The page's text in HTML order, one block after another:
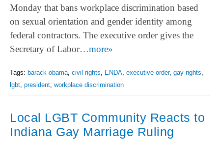
Monday that bans workplace discrimination based
on sexual orientation and gender identity among
federal contractors. The executive order gives the
Secretary of Labor…more»
Tags: barack obama, civil rights, ENDA, executive order, gay rights,
lgbt, president, workplace discrimination
Local LGBT Community Reacts to
Indiana Gay Marriage Ruling